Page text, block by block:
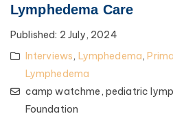
Lymphedema Care
Published: 2 July, 2024
Interviews, Lymphedema,
Lymphedema
camp watchme, pediatric
Foundation